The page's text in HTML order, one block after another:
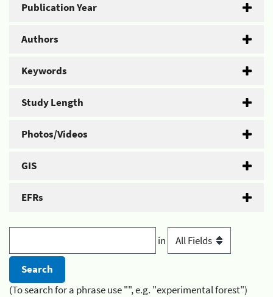
Publication Year
Authors
Keywords
Study Length
Photos/Videos
GIS
EFRs
in
(To search for a phrase use "", e.g. "experimental forest")